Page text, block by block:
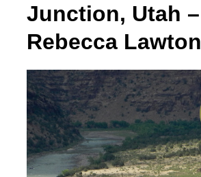
Junction, Utah –
Rebecca Lawton